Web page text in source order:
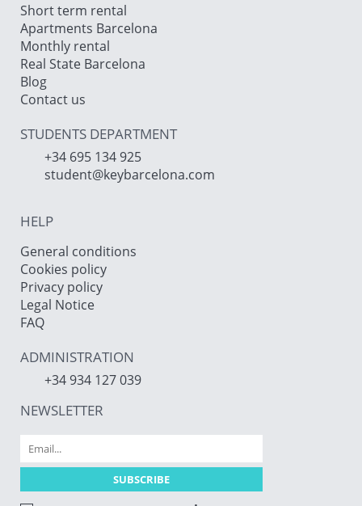
Short term rental
Apartments Barcelona
Monthly rental
Real State Barcelona
Blog
Contact us
STUDENTS DEPARTMENT
+34 695 134 925
student@keybarcelona.com
HELP
General conditions
Cookies policy
Privacy policy
Legal Notice
FAQ
ADMINISTRATION
+34 934 127 039
NEWSLETTER